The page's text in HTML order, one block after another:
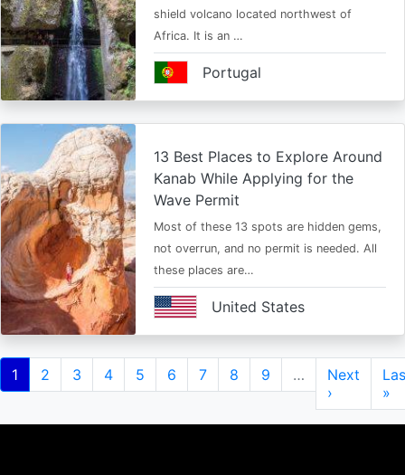
shield volcano located northwest of
Africa. It is an …
Portugal
13 Best Places to Explore Around
Kanab While Applying for the
Wave Permit
Most of these 13 spots are hidden gems,
not overrun, and no permit is needed. All
these places are…
United States
Pagination
Current
page
1 Page
2 Page
3 Page
4 Page
5 Page
6 Page
7 Page
8 Page
9 …
Next
page
Next
›
»